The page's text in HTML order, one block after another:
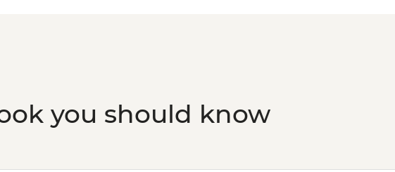
you should know